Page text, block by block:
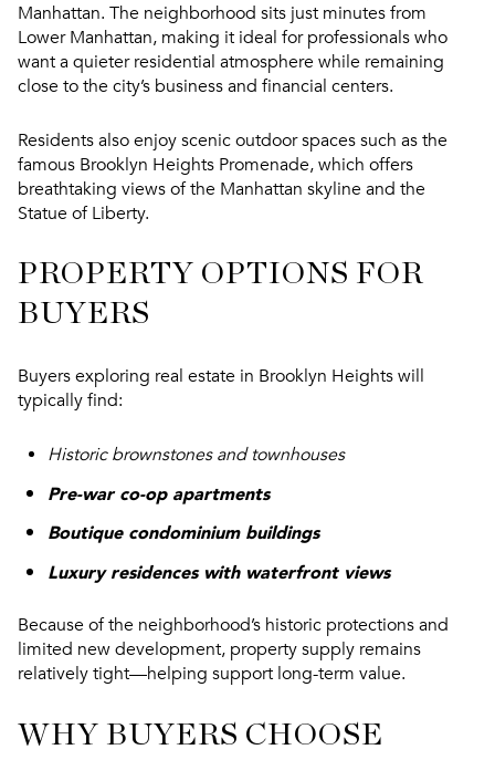
Manhattan. The neighborhood sits just minutes from
Lower Manhattan, making it ideal for professionals who
want a quieter residential atmosphere while remaining
close to the city’s business and financial centers.
Residents also enjoy scenic outdoor spaces such as the
famous Brooklyn Heights Promenade, which offers
breathtaking views of the Manhattan skyline and the
Statue of Liberty.
PROPERTY OPTIONS FOR
BUYERS
Buyers exploring real estate in Brooklyn Heights will
typically find:
Historic brownstones and townhouses
Pre-war co-op apartments
Boutique condominium buildings
Luxury residences with waterfront views
Because of the neighborhood’s historic protections and
limited new development, property supply remains
relatively tight—helping support long-term value.
WHY BUYERS CHOOSE